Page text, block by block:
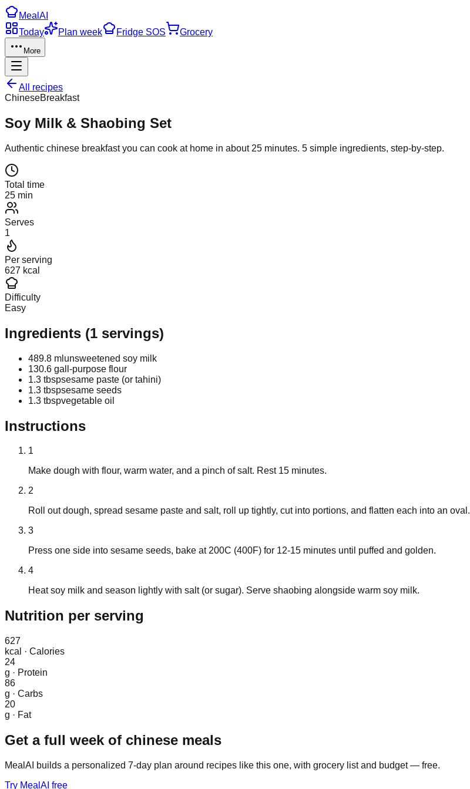
Meal AI
Today
Plan week Fridge SOS Grocery
More
All recipes
ChineseBreakfast
Soy Milk & Shaobing Set
Authentic chinese breakfastyou can cook at home in about 25 minutes. 5 simple ingredients, step-by-step.
Total time
25 min
Serves
1
Per serving
627 kcal
Difficulty
Easy
Ingredients (1 servings)
489.8 ml unsweetened soy milk
130.6 gall-purpose flour
1.3 tbspsesame paste (or tahini)
1.3 tbspsesame seeds
1.3 tbspvegetable oil
Instructions
1
Make dough with flour, warm water, and a pinch of salt. Rest 15 minutes.
2
Roll out dough, spread sesame paste and salt, roll up tightly, cut into portions, and flatten each into an oval.
3
Press one side into sesame seeds, bake at 200C (400F) for 12-15 minutes until puffed and golden.
4
Heat soy milk and season lightly with salt (or sugar). Serve shaobing alongside warm soy milk.
Nutrition per serving
627
kcal
· Calories
24
g · Protein
86
g · Carbs
20
g · Fat
Get a full week of chinese meals
MealAI builds a personalized 7-day plan around recipes like this one, with grocery list and budget — free.
Try MealAI free